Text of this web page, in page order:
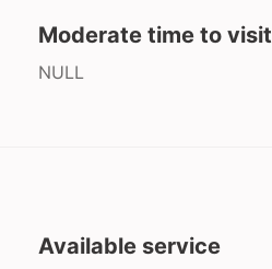
Moderate time to visit
NULL
Available service